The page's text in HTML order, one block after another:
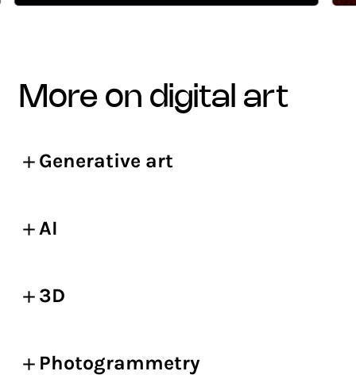
more on digital art
Generative art
AI
3D
Photogrammetry